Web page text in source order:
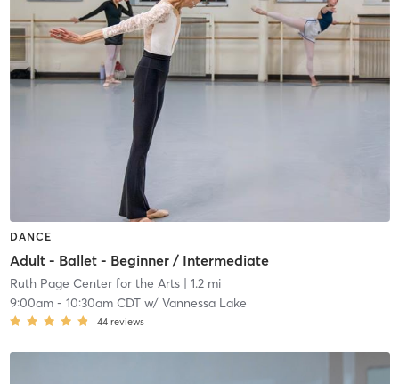
DANCE
Adult - Ballet - Beginner / Intermediate
Ruth Page Center for the Arts| 1.2 mi
9:00am- 10:30am CDTw/ Vannessa Lake
44 reviews